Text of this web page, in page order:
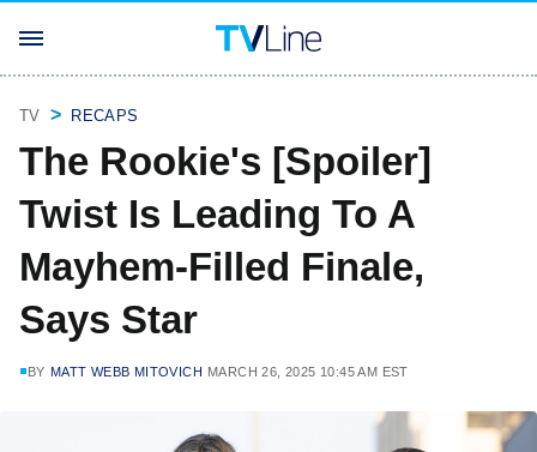
TV RECAPS
The Rookie's [Spoiler]
Twist Is Leading To A
Mayhem-Filled Finale,
Says Star
BY MATT WEBB MITOVICH MARCH 26, 2025 10:45 AM EST